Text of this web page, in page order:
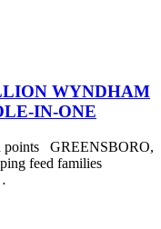
WYNDHAM
IN-ONE
points GREENSBORO,
feed families